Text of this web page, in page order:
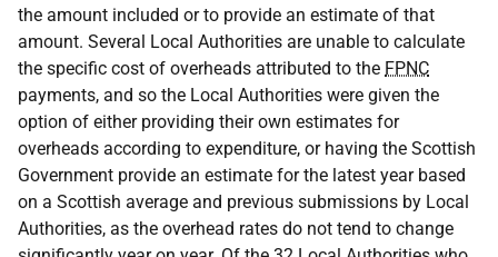
the amount included or to provide an estimate of that
amount. Several Local Authorities are unable to calculate
the specific cost of overheads attributed to the FPNC
payments, and so the Local Authorities were given the
option of either providing their own estimates for
overheads according to expenditure, or having the Scottish
Government provide an estimate for the latest year based
on a Scottish average and previous submissions by Local
Authorities, as the overhead rates do not tend to change